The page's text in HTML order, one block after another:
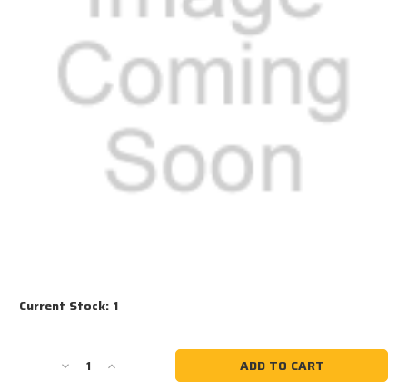
Current Stock: 1
DecreaseIncrease